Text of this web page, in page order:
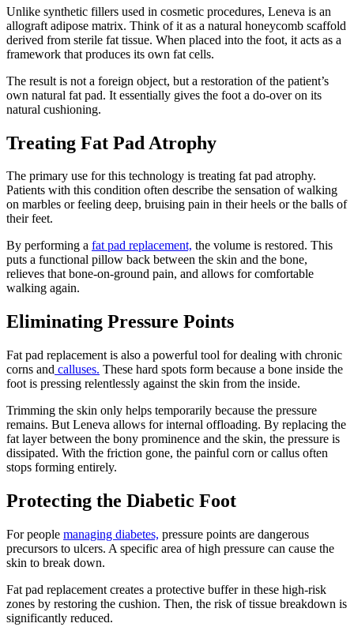
Unlike synthetic fillers used in cosmetic procedures, Leneva is an
allograft adipose matrix. Think of it as a natural honeycomb scaffold
derived from sterile fat tissue. When placed into the foot, it acts as a
framework that produces its own fat cells.
The result is not a foreign object, but a restoration of the patient’s
own natural fat pad. It essentially gives the foot a do-over on its
natural cushioning.
Treating Fat Pad Atrophy
The primary use for this technology is treating fat pad atrophy.
Patients with this condition often describe the sensation of walking
on marbles or feeling deep, bruising pain in their heels or the balls of
their feet.
By performing a fat pad replacement, the volume is restored. This
puts a functional pillow back between the skin and the bone,
relieves that bone-on-ground pain, and allows for comfortable
walking again.
Eliminating Pressure Points
Fat pad replacement is also a powerful tool for dealing with chronic
corns and calluses. These hard spots form because a bone inside the
foot is pressing relentlessly against the skin from the inside.
Trimming the skin only helps temporarily because the pressure
remains. But Leneva allows for internal offloading. By replacing the
fat layer between the bony prominence and the skin, the pressure is
dissipated. With the friction gone, the painful corn or callus often
stops forming entirely.
Protecting the Diabetic Foot
For people managing diabetes, pressure points are dangerous
precursors to ulcers. A specific area of high pressure can cause the
skin to break down.
Fat pad replacement creates a protective buffer in these high-risk
zones by restoring the cushion. Then, the risk of tissue breakdown is
significantly reduced.